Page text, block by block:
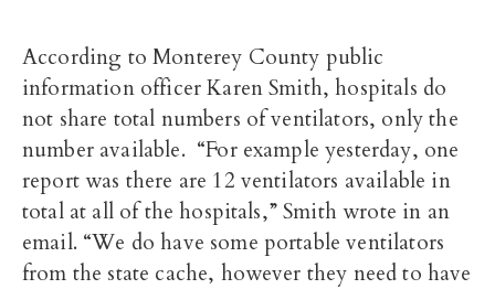
According to Monterey County public
information officer Karen Smith, hospitals do
not share total numbers of ventilators, only the
number available. “For example yesterday, one
report was there are 12 ventilators available in
total at all of the hospitals,” Smith wrote in an
email. “We do have some portable ventilators
from the state cache, however they need to have